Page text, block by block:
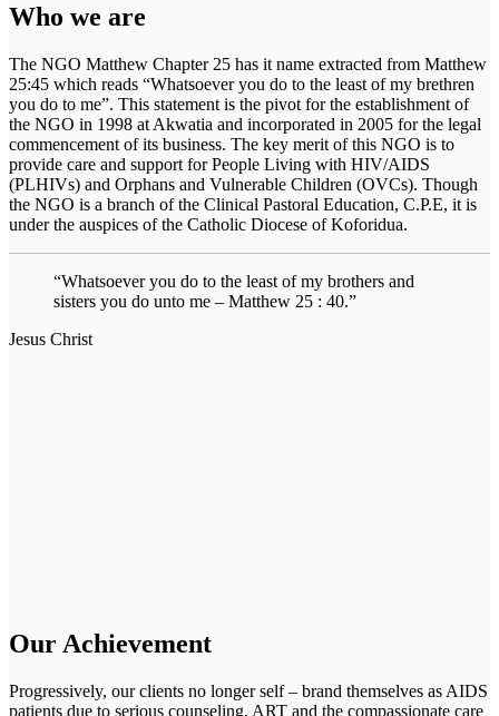
Who we are
The NGO Matthew Chapter 25 has it name extracted from Matthew
25:45 which reads “Whatsoever you do to the least of my brethren
you do to me”. This statement is the pivot for the establishment of
the NGO in 1998 at Akwatia and incorporated in 2005 for the legal
commencement of its business. The key merit of this NGO is to
provide care and support for People Living with HIV/AIDS
(PLHIVs) and Orphans and Vulnerable Children (OVCs). Though
the NGO is a branch of the Clinical Pastoral Education, C.P.E, it is
under the auspices of the Catholic Diocese of Koforidua.
“Whatsoever you do to the least of my brothers and
sisters you do unto me – Matthew 25 : 40.”
Jesus Christ
Our Achievement
Progressively, our clients no longer self – brand themselves as AIDS
patients due to serious counseling, ART and the compassionate care